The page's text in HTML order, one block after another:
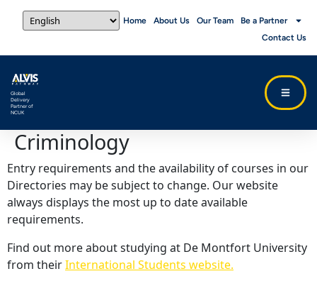
Home About Us Our Team
Be a Partner
Contact Us
Global
Delivery
Partner of
NCUK
Criminology
Entry requirements and the availability of courses in our
Directories may be subject to change. Our website
always displays the most up to date available
requirements.
Find out more about studying at De Montfort University
from theirInternational Students website.